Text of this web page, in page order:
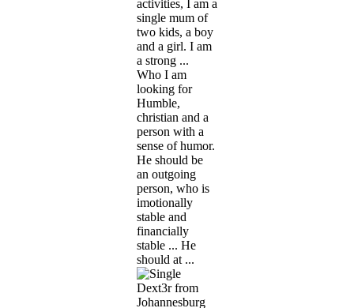
activities, I am a
single mum of
two kids, a boy
and a girl. I am
a strong ...
Who I am
looking for
Humble,
christian and a
person with a
sense of humor.
He should be
an outgoing
person, who is
imotionally
stable and
financially
stable ... He
should at ...